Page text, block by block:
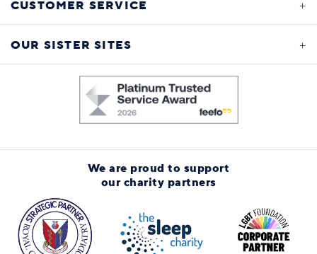
CUSTOMER SERVICE
OUR SISTER SITES
We are proud to support
our charity partners